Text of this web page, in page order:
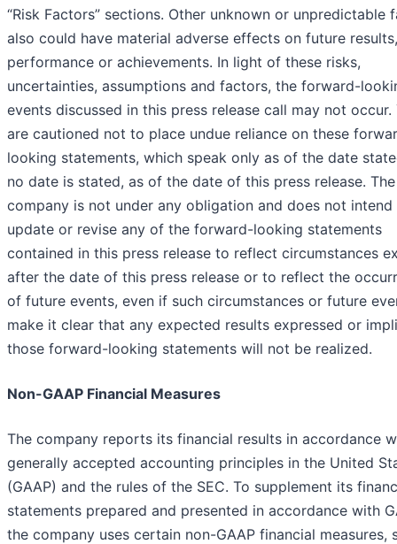
“Risk Factors” sections. Other unknown or unpredictable
also could have material adverse effects on future results,
performance or achievements. In light of these risks,
uncertainties, assumptions and factors, the forward-
events discussed in this press release call may not occur.
are cautioned not to place undue reliance on these
looking statements, which speak only as of the date
no date is stated, as of the date of this press release. The
company is not under any obligation and does not
update or revise any of the forward-looking statements
contained in this press release to reflect circumstances
after the date of this press release or to reflect the
of future events, even if such circumstances or future
make it clear that any expected results expressed or
those forward-looking statements will not be realized.
Non-GAAP Financial Measures
The company reports its financial results in accordance
generally accepted accounting principles in the United
(GAAP) and the rules of the SEC. To supplement its
statements prepared and presented in accordance with
the company uses certain non-GAAP financial measures,